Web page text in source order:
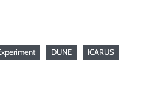
DUNE ICARUS